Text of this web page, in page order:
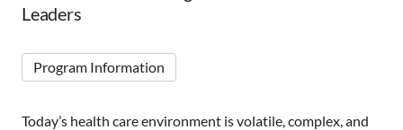
Leaders
Program Information
Today’s health care environment is volatile, complex, and